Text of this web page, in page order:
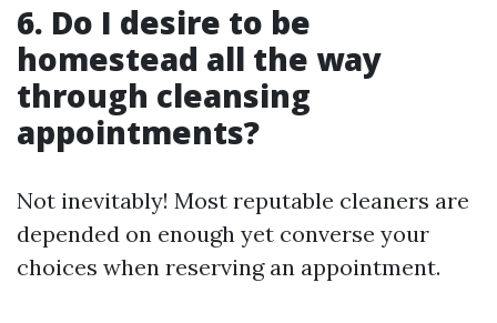
6. Do I desire to be
homestead all the way
through cleansing
appointments?
Not inevitably! Most reputable cleaners are
depended on enough yet converse your
choices when reserving an appointment.